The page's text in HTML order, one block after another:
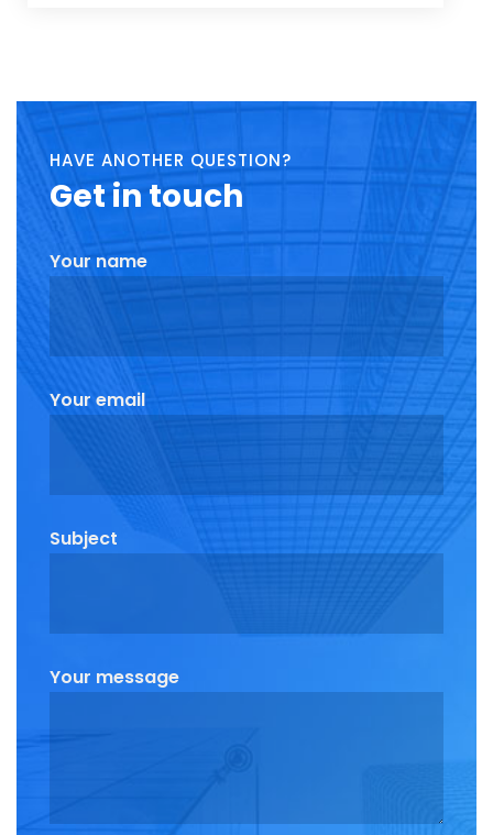
HAVE ANOTHER QUESTION?
Getin touch
Your name
Your email
Subject
Your message